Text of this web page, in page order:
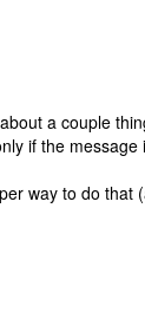
a couple
if the
way to do